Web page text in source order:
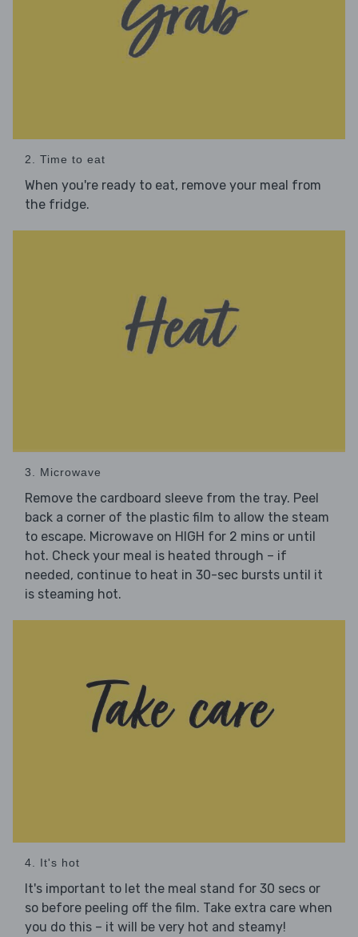
2. Time to eat
When you're ready to eat, remove your meal from
the fridge.
3. Microwave
Remove the cardboard sleeve from the tray. Peel
back a corner of the plastic film to allow the steam
to escape. Microwave on HIGH for 2 mins or until
hot. Check your meal is heated through – if
needed, continue to heat in 30-sec bursts until it
is steaming hot.
4. It's hot
It's important to let the meal stand for 30 secs or
so before peeling off the film. Take extra care when
you do this – it will be very hot and steamy!